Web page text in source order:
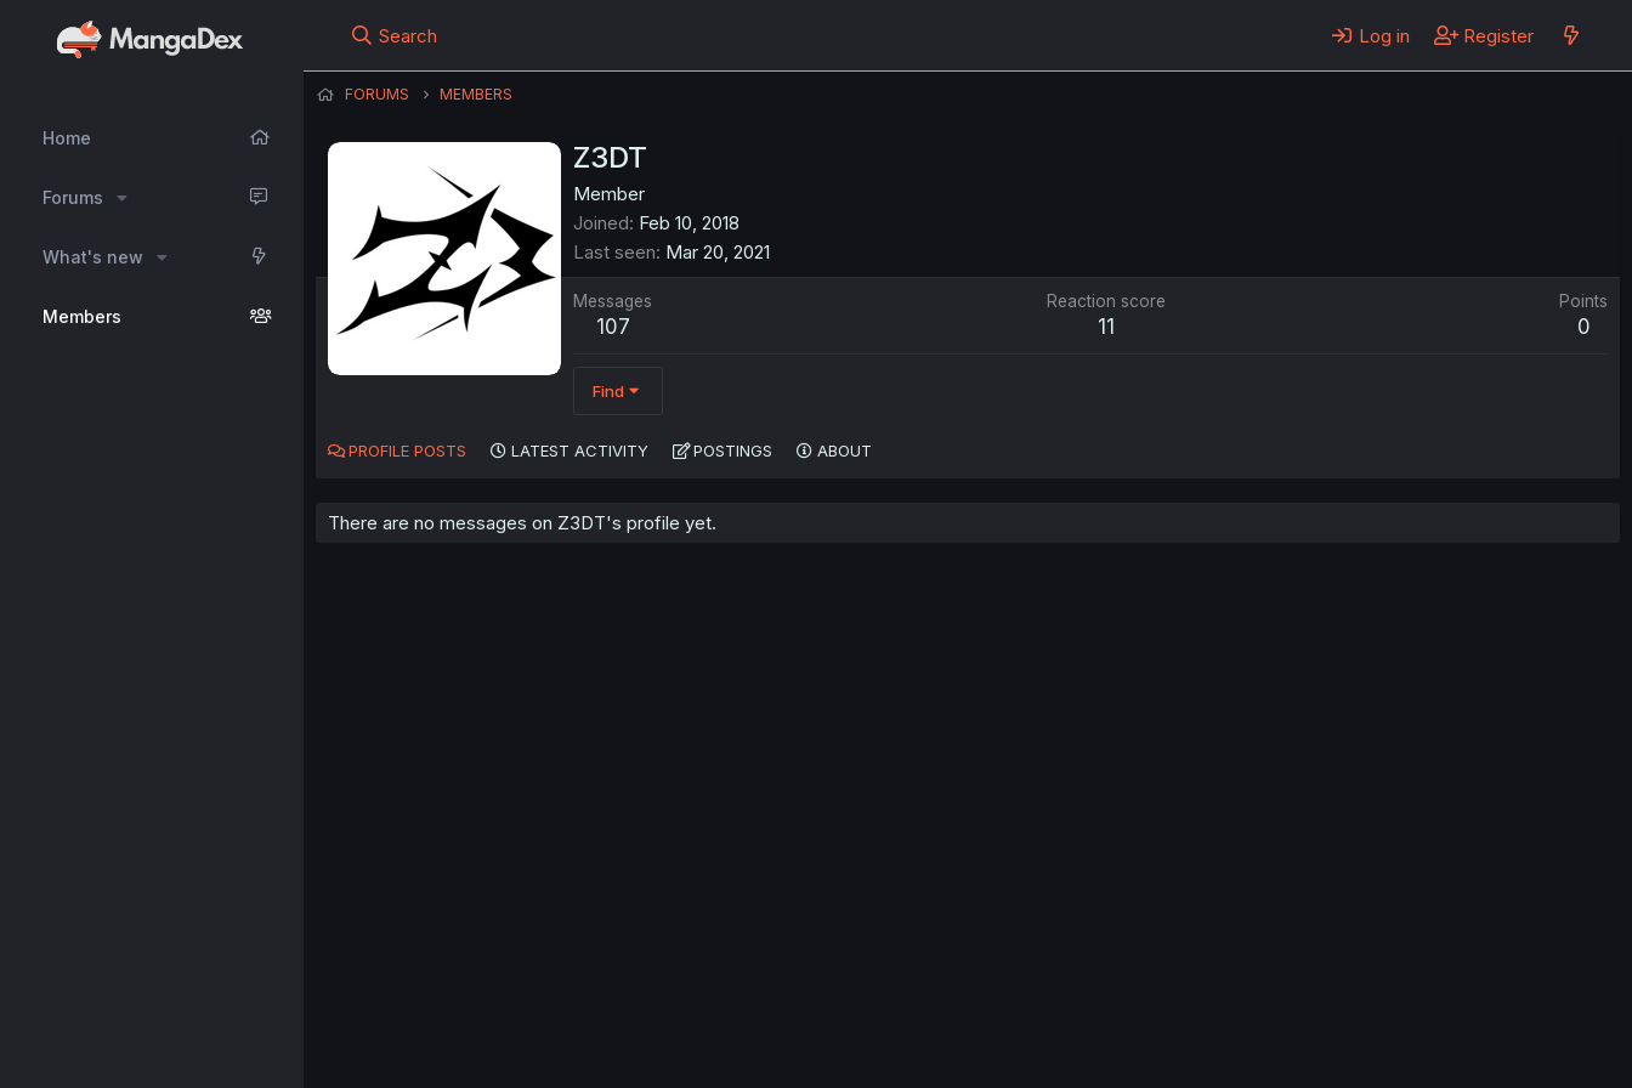
Home
Forums
What's new
Members
Search Log in Register
FORUMS MEMBERS
Z3DT
Member
Joined Feb 10, 2018
Last seen Mar 20, 2021
Messages
107
Reaction score
11
Points
0
Find
PROFILE POSTS LATEST ACTIVITY POSTINGS ABOUT
There are no messages on Z3DT's profile yet.